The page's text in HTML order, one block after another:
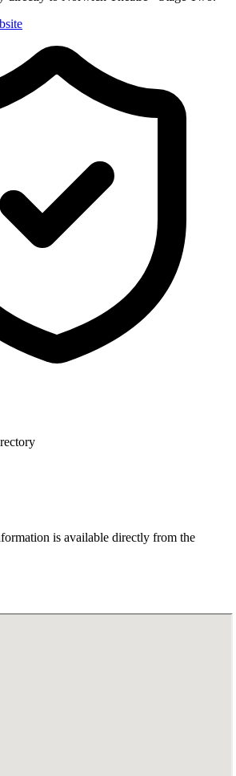
is available directly from the